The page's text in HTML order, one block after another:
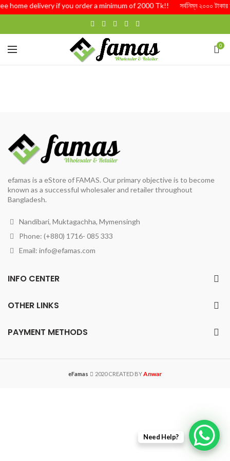
home delivery if you order a minimum of 2000 Tk!! সর্বনিম্ন ২০০০ টাকার
0
efamas is a eStore of FAMAS. Our primary objective is to become
known as a successful wholesaler and retailer throughout
Bangladesh.
Nandibari, Muktagachha, Mymensingh
Phone: (+880) 1716- 085 333
Email: info@efamas.com
INFO CENTER
OTHER LINKS
PAYMENT METHODS
eFamas 2020 CREATED BYAnwar
Need Help?